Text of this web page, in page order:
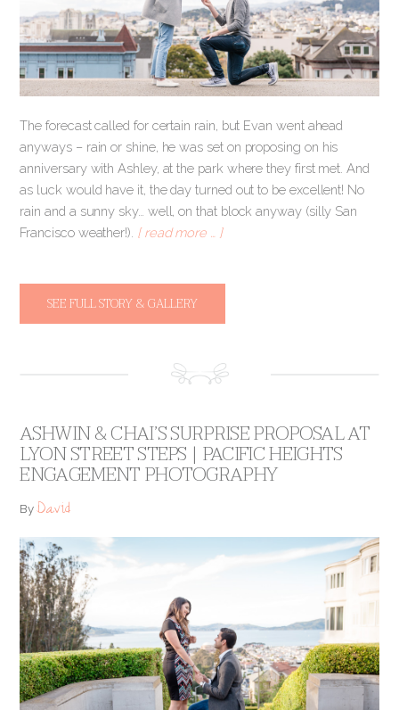
The forecast called for certain rain, but Evan went ahead
anyways – rain or shine, he was set on proposing on his
anniversary with Ashley, at the park where they first met. And
as luck would have it, the day turned out to be excellent! No
rain and a sunny sky… well, on that block anyway (silly San
Francisco weather!). [ read more … ]
SEE FULL STORY & GALLERY
ASHWIN & CHAI’S SURPRISE PROPOSAL AT
LYON STREET STEPS | PACIFIC HEIGHTS
ENGAGEMENT PHOTOGRAPHY
ByDavid